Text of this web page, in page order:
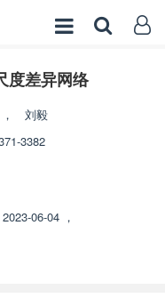
度差异网络
，
刘毅
3382
2023-06-04 ，